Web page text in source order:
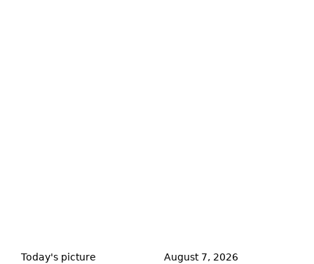
to
Today's picture August 7, 2026